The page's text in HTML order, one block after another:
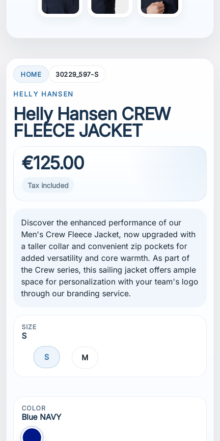
HOME 30229_597-S
HELLY HANSEN
Helly Hansen CREW
FLEECE JACKET
€125.00
Tax included
Discover the enhanced performance of our
Men's Crew Fleece Jacket, now upgraded with
a taller collar and convenient zip pockets for
added versatility and core warmth. As part of
the Crew series, this sailing jacket offers ample
space for personalization with your team's logo
through our branding service.
SIZE
S
S M
COLOR
Blue NAVY
Blue NAVY